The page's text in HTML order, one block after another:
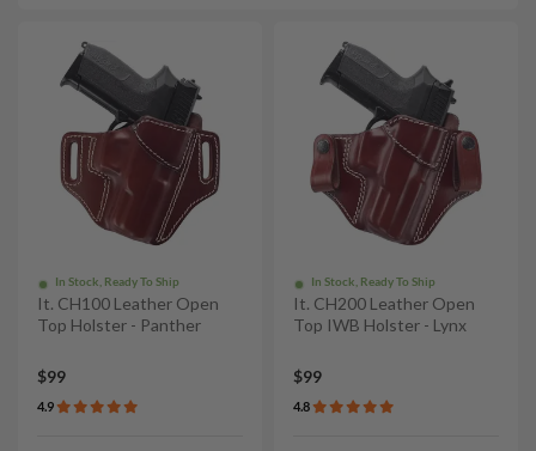
In Stock, Ready To Ship
It. CH100 Leather Open
Top Holster - Panther
$99
4.9
In Stock, Ready To Ship
It. CH200 Leather Open
Top IWB Holster - Lynx
$99
4.8